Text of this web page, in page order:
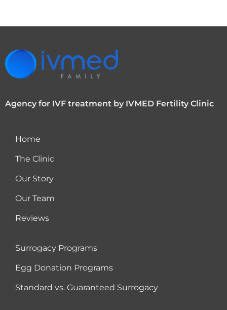
Agency for IVF treatment by IVMED Fertility Clinic
Home
The Clinic
Our Story
Our Team
Reviews
Surrogacy Programs
Egg Donation Programs
Standard vs. Guaranteed Surrogacy